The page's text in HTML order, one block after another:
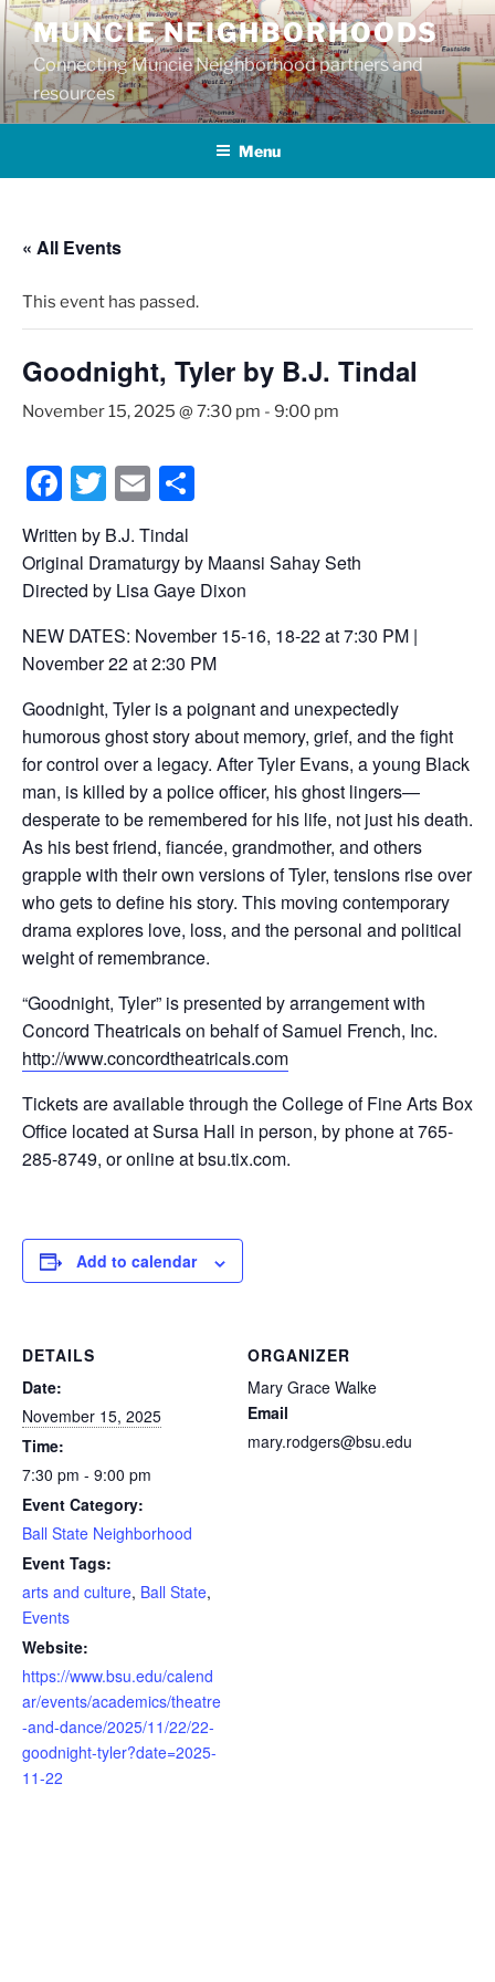
Skip
to
content
MUNCIE NEIGHBORHOODS
Connecting Muncie Neighborhood partners and
resources
Menu
« All Events
This event has passed.
Goodnight, Tyler by B.J. Tindal
November 15, 2025 @ 7:30 pm - 9:00 pm
F
a
c
e
b
o
o
k
T
wi
tt
er
E
m
ailar
e
Written by B.J. Tindal
Original Dramaturgy by Maansi Sahay Seth
Directed by Lisa Gaye Dixon
NEW DATES: November 15-16, 18-22 at 7:30 PM |
November 22 at 2:30 PM
Goodnight, Tyler is a poignant and unexpectedly
humorous ghost story about memory, grief, and the fight
for control over a legacy. After Tyler Evans, a young Black
man, is killed by a police officer, his ghost lingers—
desperate to be remembered for his life, not just his death.
As his best friend, fiancée, grandmother, and others
grapple with their own versions of Tyler, tensions rise over
who gets to define his story. This moving contemporary
drama explores love, loss, and the personal and political
weight of remembrance.
“Goodnight, Tyler” is presented by arrangement with
Concord Theatricals on behalf of Samuel French, Inc.
http://www.concordtheatricals.com
Tickets are available through the College of Fine Arts Box
Office located at Sursa Hall in person, by phone at 765-
285-8749, or online at bsu.tix.com.
Add to calendar
DETAILS
Date:
November 15, 2025
Time:
7:30 pm - 9:00 pm
Event Category:
Ball State Neighborhood
Event Tags:
arts and culture, Ball State,
Events
Website:
https://www.bsu.edu/calend
ar/events/academics/theatre
-and-dance/2025/11/22/22-
goodnight-tyler?date=2025-
11-22
ORGANIZER
Mary Grace Walke
Email
mary.rodgers@bsu.edu